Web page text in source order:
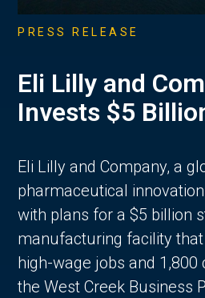
PRESS RELEASE
Eli Lilly and
Invests $5
Eli Lilly and Company, a
pharmaceutical
with plans for a $5 billion
manufacturing facility
high-wage jobs and
the West Creek Business